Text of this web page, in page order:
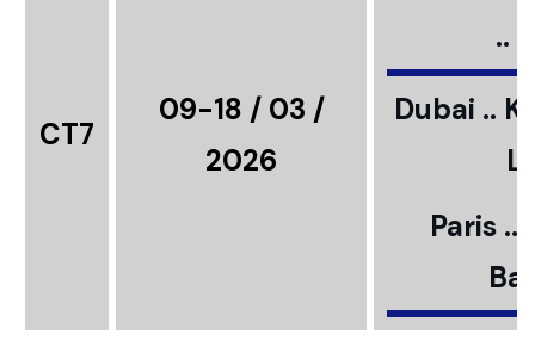
CT7
09-18 / 03 /
2026
..
Dubai ..
Paris ..